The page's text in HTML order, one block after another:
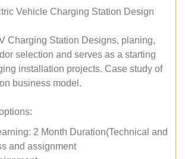
Vehicle Charging Station Design
Charging Station Designs, planing,
selection and serves as a starting
installation projects. Case study of
business model.
2 Month Duration(Technical and
and assignment